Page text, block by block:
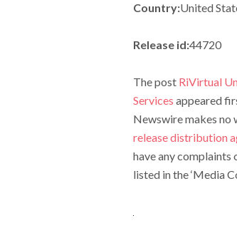
Country:United
Release id:44720
The post RiVirtual
Services appeared
Newswire makes no
release distribution
have any
listed in the ‘Media